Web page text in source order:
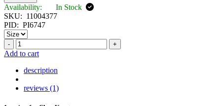
Availability:
In Stock
SKU: 11004377
PID: PI6747
- +
Add to cart
description
reviews (1)